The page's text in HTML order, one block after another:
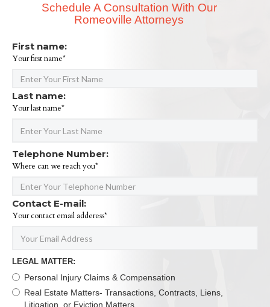
Schedule A Consultation With Our
Romeoville Attorneys
First name:
Your first name*
Last name:
Your last name*
Telephone Number:
Where can we reach you*
Contact E-mail:
Your contact email adderess*
LEGAL MATTER:
Personal Injury Claims & Compensation
Real Estate Matters- Transactions, Contracts, Liens,
Litigation, or Eviction Matters